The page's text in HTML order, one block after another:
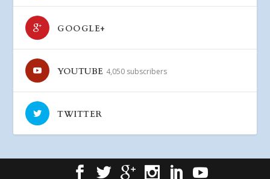
GOOGLE+
YOUTUBE 4,050 subscribers
TWITTER